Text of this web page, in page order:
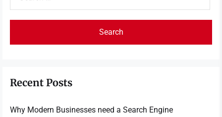
for:
Recent Posts
Why Modern Businesses need a Search Engine